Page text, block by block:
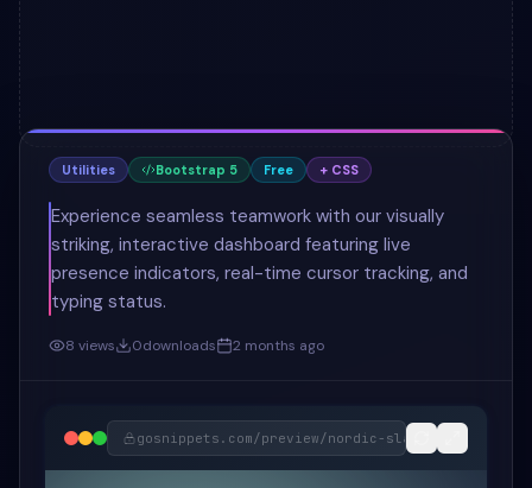
Utilities Bootstrap 5 Free + CSS
Experience seamless teamwork with our visually
striking, interactive dashboard featuring live
presence indicators, real-time cursor tracking, and
typing status.
8 views 0downloads 2 months ago
gosnippets.com/preview/nordic-slate-real-time-